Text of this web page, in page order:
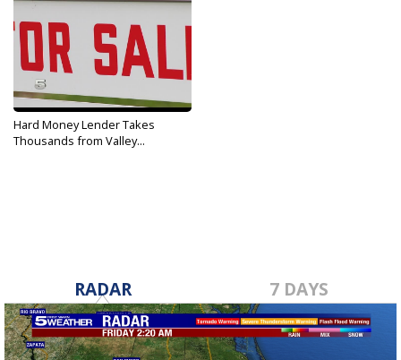
Hard Money Lender Takes
Thousands from Valley...
RADAR 7 DAYS